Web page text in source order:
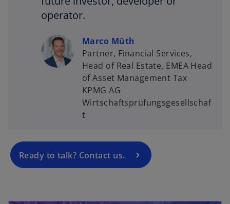
operator.
Marco Müth
Partner, Financial Services,
Head of Real Estate, EMEA Head
of Asset Management Tax
KPMG AG
Wirtschaftsprüfungsgesellschaf
t
Ready to talk? Contact us.
o
p
n
n
n
opens in a new tab